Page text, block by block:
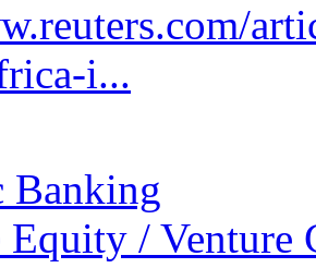
i...
Banking
Equity / Venture